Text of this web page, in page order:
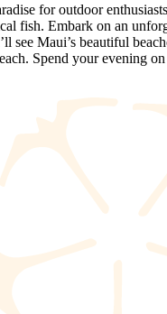
for outdoor
fish. Embark on an
see Maui’s beautiful
Spend your evening